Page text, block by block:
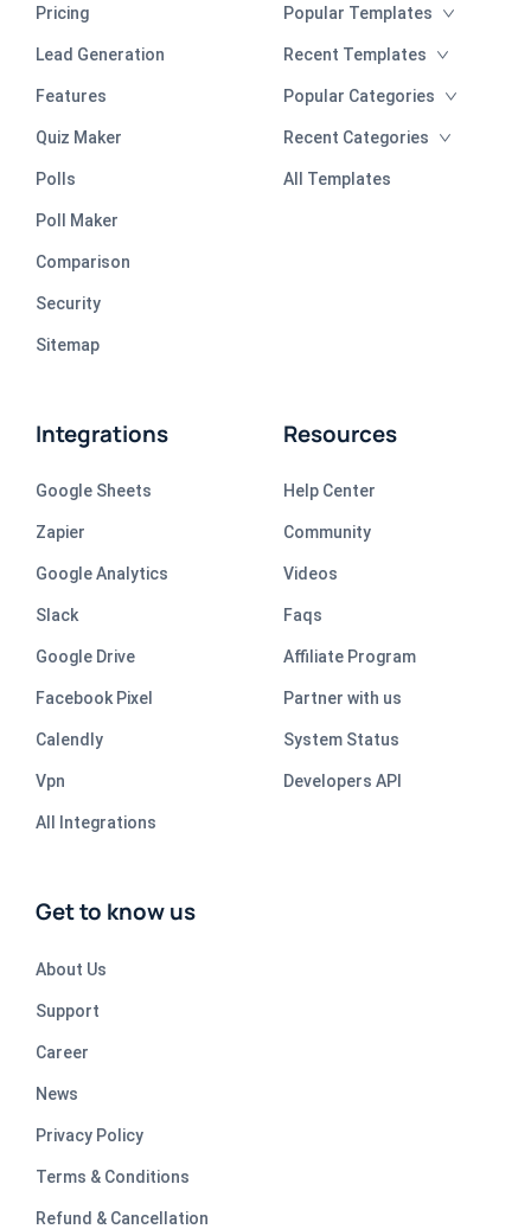
Pricing
Lead Generation
Features
Quiz Maker
Polls
Poll Maker
Comparison
Security
Sitemap
Popular Templates
Recent Templates
Popular Categories
Recent Categories
All Templates
Integrations
Google Sheets
Zapier
Google Analytics
Slack
Google Drive
Facebook Pixel
Calendly
Vpn
All Integrations
Resources
Help Center
Community
Videos
Faqs
Affiliate Program
Partner with us
System Status
Developers API
Get to know us
About Us
Support
Career
News
Privacy Policy
Terms & Conditions
Refund & Cancellation